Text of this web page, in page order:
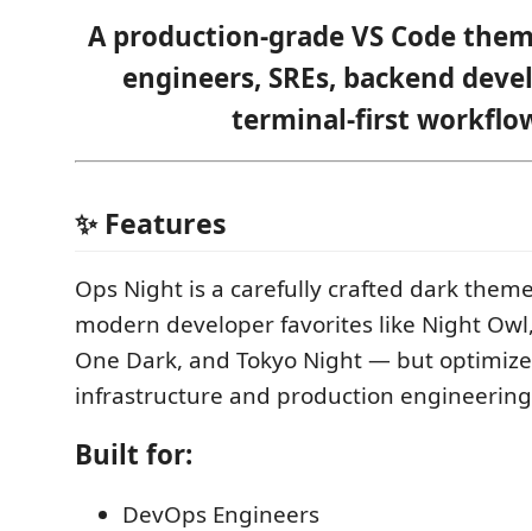
A production-grade VS Code
engineers, SREs, backend
terminal-first
✨ Features
Ops Night is a carefully crafted dark
modern developer favorites like Night
One Dark, and Tokyo Night — but
infrastructure and production
Built for:
DevOps Engineers